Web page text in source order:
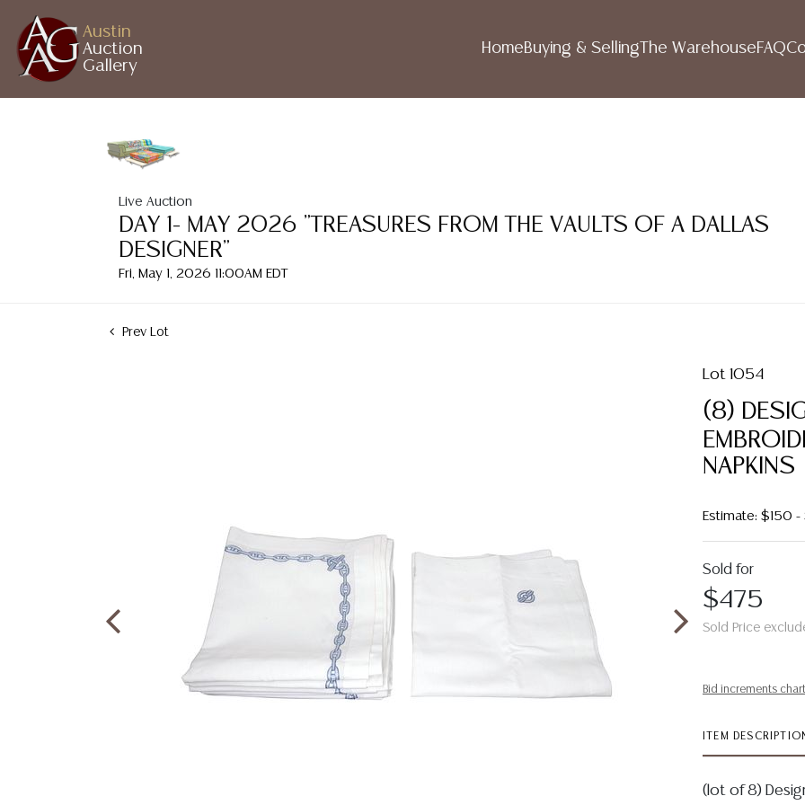
Austin
Auction
Gallery
HomeBuying & Selling The WarehouseFAQ
Live Auction
DAY 1- MAY 2026 "TREASURES FROM THE VAULTS OF A DALLAS
DESIGNER"
Fri, May 1, 2026 11:00AM EDT
Prev Lot
Lot 1054
(8)
NAPKINS
Estimate: $150
Sold for
$475
Sold Price
Bid increments chart
ITEM
(lot of 8)